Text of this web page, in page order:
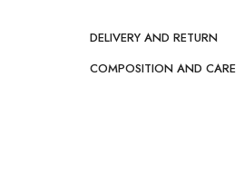
DELIVERY AND RETURN
COMPOSITION AND CARE